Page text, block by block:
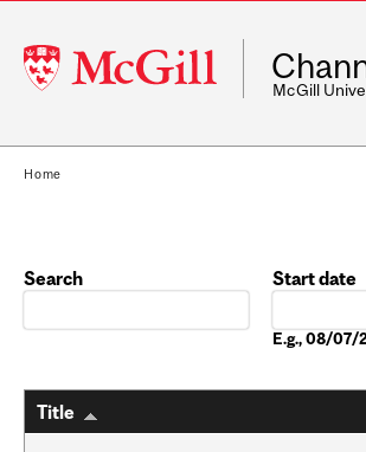
McGill
University
McGill
Home
Search
Start date
E.g., 08/07/
Title